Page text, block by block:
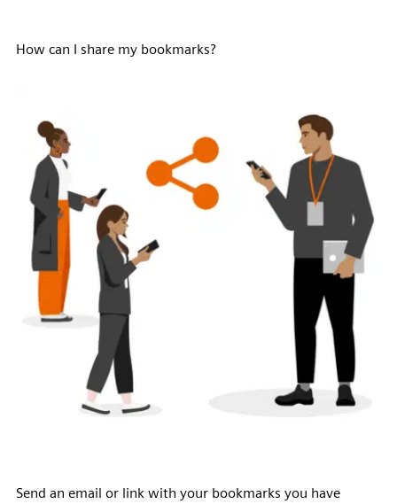
How can I share my bookmarks?
Send an email or link with your bookmarks you have